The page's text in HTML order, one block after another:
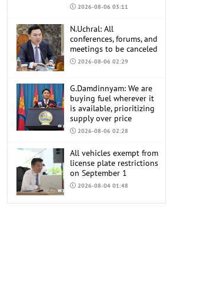
2026-08-06 03:11
N.Uchral: All
conferences, forums, and
meetings to be canceled
2026-08-06 02:29
G.Damdinnyam: We are
buying fuel wherever it
is available, prioritizing
supply over price
2026-08-06 02:28
All vehicles exempt from
license plate restrictions
on September 1
2026-08-04 01:48